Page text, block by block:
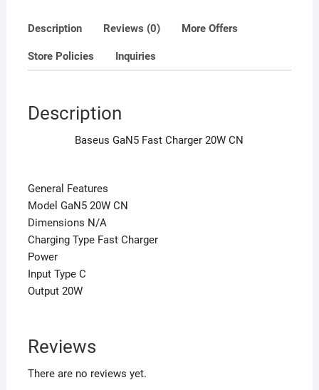
Description Reviews (0) More Offers
Store Policies Inquiries
Description
Baseus GaN5 Fast Charger 20W CN
General Features
Model GaN5 20W CN
Dimensions N/A
Charging Type Fast Charger
Power
Input Type C
Output 20W
Reviews
There are no reviews yet.